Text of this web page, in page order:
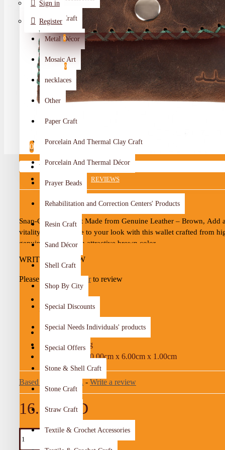
Metal Craft
Metal Décor
Mosaic Art
necklaces
Other
Paper Craft
Porcelain And Thermal Clay Craft
Porcelain And Thermal Décor
Prayer Beads
Rehabilitation and Correction Centers' Products
Resin Craft
Sand Décor
Shell Craft
Shop By City
Special Discounts
Special Needs Individuals' products
Special Offers
Stone & Shell Craft
Stone Craft
Straw Craft
Textile & Crochet Accessories
Sign in
Register
Wishlist
0
Compare
0
0
Your shopping cart is empty!
DESCRIPTION REVIEWS
Snap-Closure Wallet Made from Genuine Leather – Brown, Add
vitality and elegance to your look with this wallet crafted from
genuine leather in an attractive brown color.
It features a convenient snap-button closure to keep your
essentials.
Details:
Color: Brown
Material:Genuine cow leather
Dimensions:10 × 6 × 1 cm
Weight: 28 g
Production time: 10 days
WRITE A REVIEW
Please registerto review
STOCK:
MODEL: 04-19
WEIGHT: 28.00g
10.00cm x 6.00cm x 1.00cm
Based on 0 reviews. - Write a review
16.25 JOD